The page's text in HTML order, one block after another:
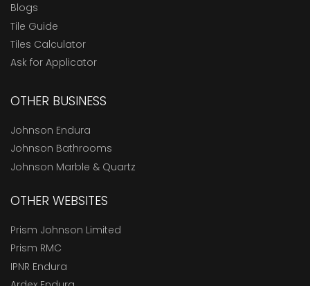
Blogs
Tile Guide
Tiles Calculator
Ask for Applicator
OTHER BUSINESS
Johnson Endura
Johnson Bathrooms
Johnson Marble & Quartz
OTHER WEBSITES
Prism Johnson Limited
Prism RMC
IPNR Endura